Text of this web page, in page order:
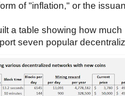
of "inflation," or the
a table showing how
seven popular